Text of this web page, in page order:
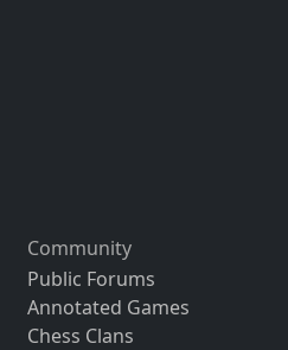
Community
Public Forums
Annotated Games
Chess Clans